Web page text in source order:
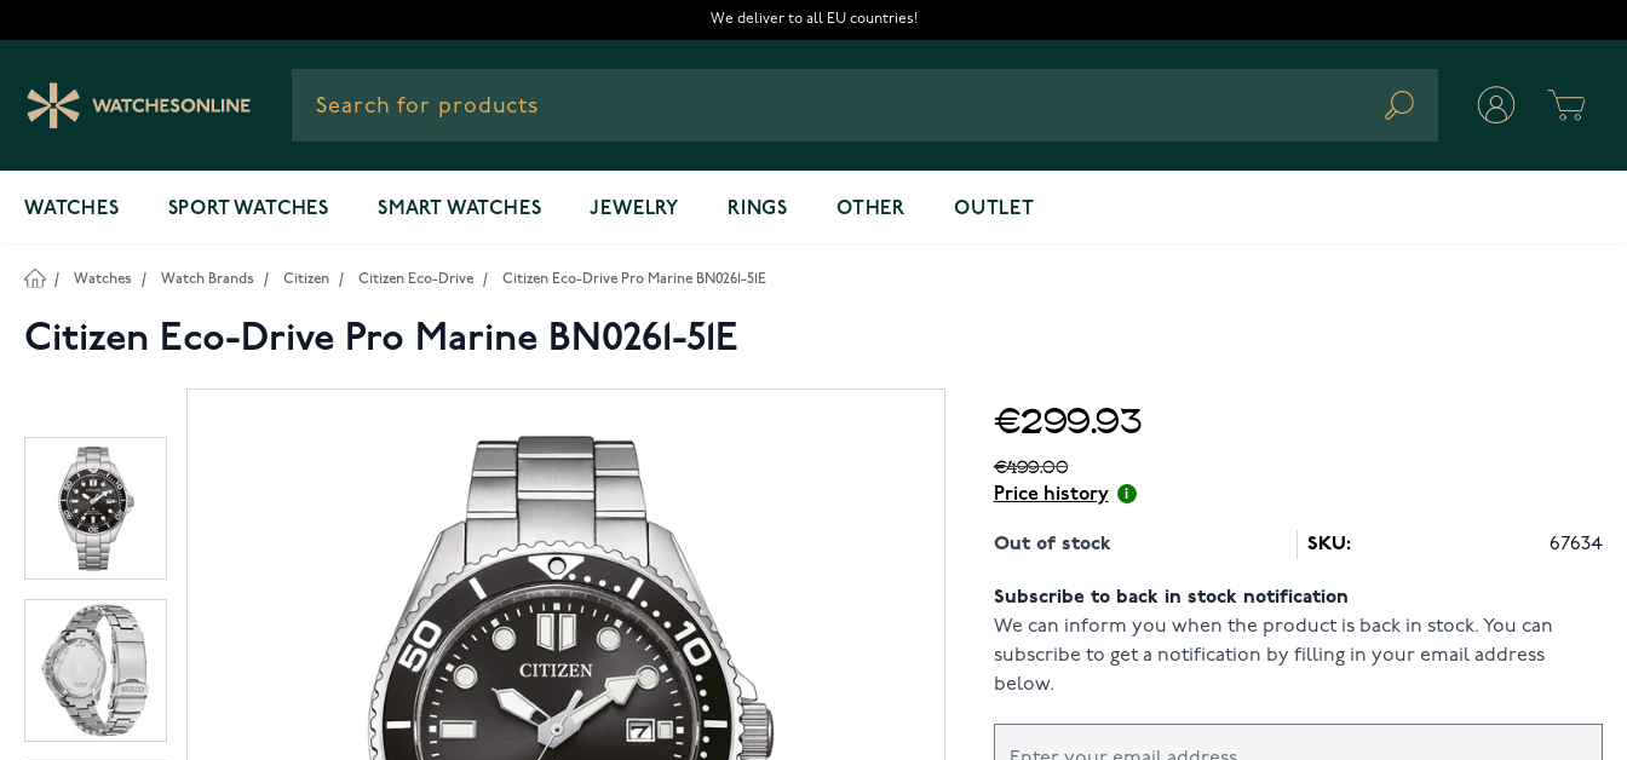
We deliver to all EU countries!
Search
WATCHES SPORT WATCHES SMART WATCHES JEWELRY RINGS OTHER OUTLET
/ Watches / Watch Brands / Citizen / Citizen Eco-Drive / Citizen Eco-Drive Pro Marine BN0261-51E
Citizen Eco-Drive Pro Marine BN0261-51E
€299.93
€499.00
Price history
Out of stock SKU: 67634
Subscribe to back in stock notification
We can inform you when the product is back in stock. You can
subscribe to get a notification by filling in your email address
below.